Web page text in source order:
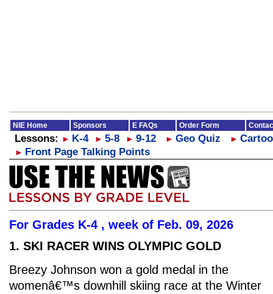
NIE Home Sponsors E FAQs Order Form
Lessons: ► K-4 ► 5-8 ► 9-12 ► Geo Quiz ►
► Front Page Talking Points
For Grades K-4 , week of Feb. 09, 2026
1. SKI RACER WINS OLYMPIC GOLD
Breezy Johnson won a gold medal in the
womenâ€™s downhill skiing race at the Winter